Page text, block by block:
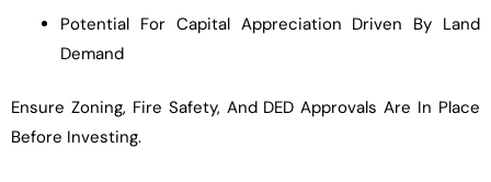
Potential For Capital Appreciation Driven By Land
Demand
Ensure Zoning, Fire Safety, And DED Approvals Are In Place
Before Investing.